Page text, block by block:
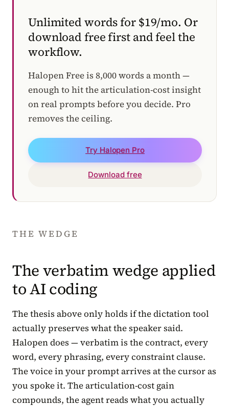
Unlimited words for $19/mo. Or
download free first and feel the
workflow.
Halopen Free is 8,000 words a month —
enough to hit the articulation-cost insight
on real prompts before you decide. Pro
removes the ceiling.
Try Halopen Pro
Download free
THE WEDGE
The verbatim wedge applied
to AI coding
The thesis above only holds if the dictation tool
actually preserves what the speaker said.
Halopen does — verbatim is the contract, every
word, every phrasing, every constraint clause.
The voice in your prompt arrives at the cursor as
you spoke it. The articulation-cost gain
compounds, the agent reads what you actually